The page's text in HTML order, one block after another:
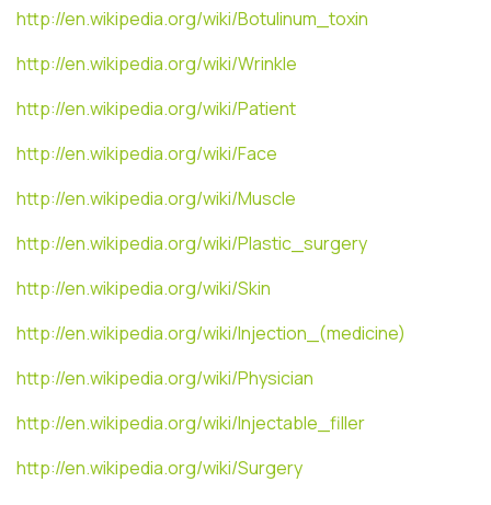
http://en.wikipedia.org/wiki/Botulinum_toxin
http://en.wikipedia.org/wiki/Wrinkle
http://en.wikipedia.org/wiki/Patient
http://en.wikipedia.org/wiki/Face
http://en.wikipedia.org/wiki/Muscle
http://en.wikipedia.org/wiki/Plastic_surgery
http://en.wikipedia.org/wiki/Skin
http://en.wikipedia.org/wiki/Injection_(medicine)
http://en.wikipedia.org/wiki/Physician
http://en.wikipedia.org/wiki/Injectable_filler
http://en.wikipedia.org/wiki/Surgery